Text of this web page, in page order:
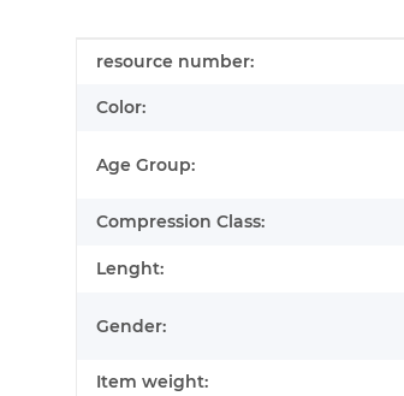
Item information
Value
resource number:
Color:
Age Group:
Compression Class:
Lenght:
Gender:
Item weight: